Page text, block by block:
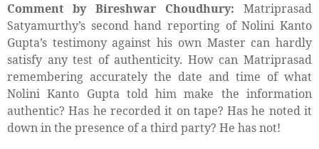
Comment by Bireshwar Choudhury: Matriprasad
Satyamurthy’s second hand reporting of Nolini Kanto
Gupta’s testimony against his own Master can hardly
satisfy any test of authenticity. How can Matriprasad
remembering accurately the date and time of what
Nolini Kanto Gupta told him make the information
authentic? Has he recorded it on tape? Has he noted it
down in the presence of a third party? He has not!